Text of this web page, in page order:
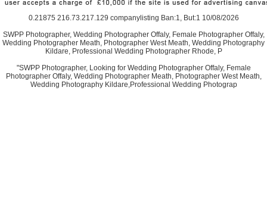
0.21875 216.73.217.129 companylisting Ban:1, But:1 10/08/2026
SWPP Photographer, Wedding Photographer Offaly, Female Photographer Offaly,
Wedding Photographer Meath, Photographer West Meath, Wedding Photography
Kildare, Professional Wedding Photographer Rhode, P
"SWPP Photographer, Looking for Wedding Photographer Offaly, Female
Photographer Offaly, Wedding Photographer Meath, Photographer West Meath,
Wedding Photography Kildare,Professional Wedding Photograp